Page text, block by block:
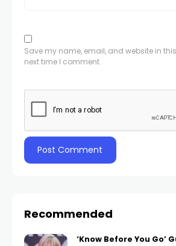
Save my name, email, and website in
next time I comment.
Recommended
‘Know Before You Go’